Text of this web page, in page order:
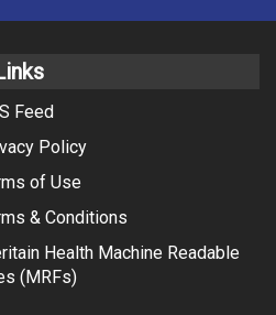
Feed
Policy
of Use
& Conditions
Health Machine Readable
(MRFs)